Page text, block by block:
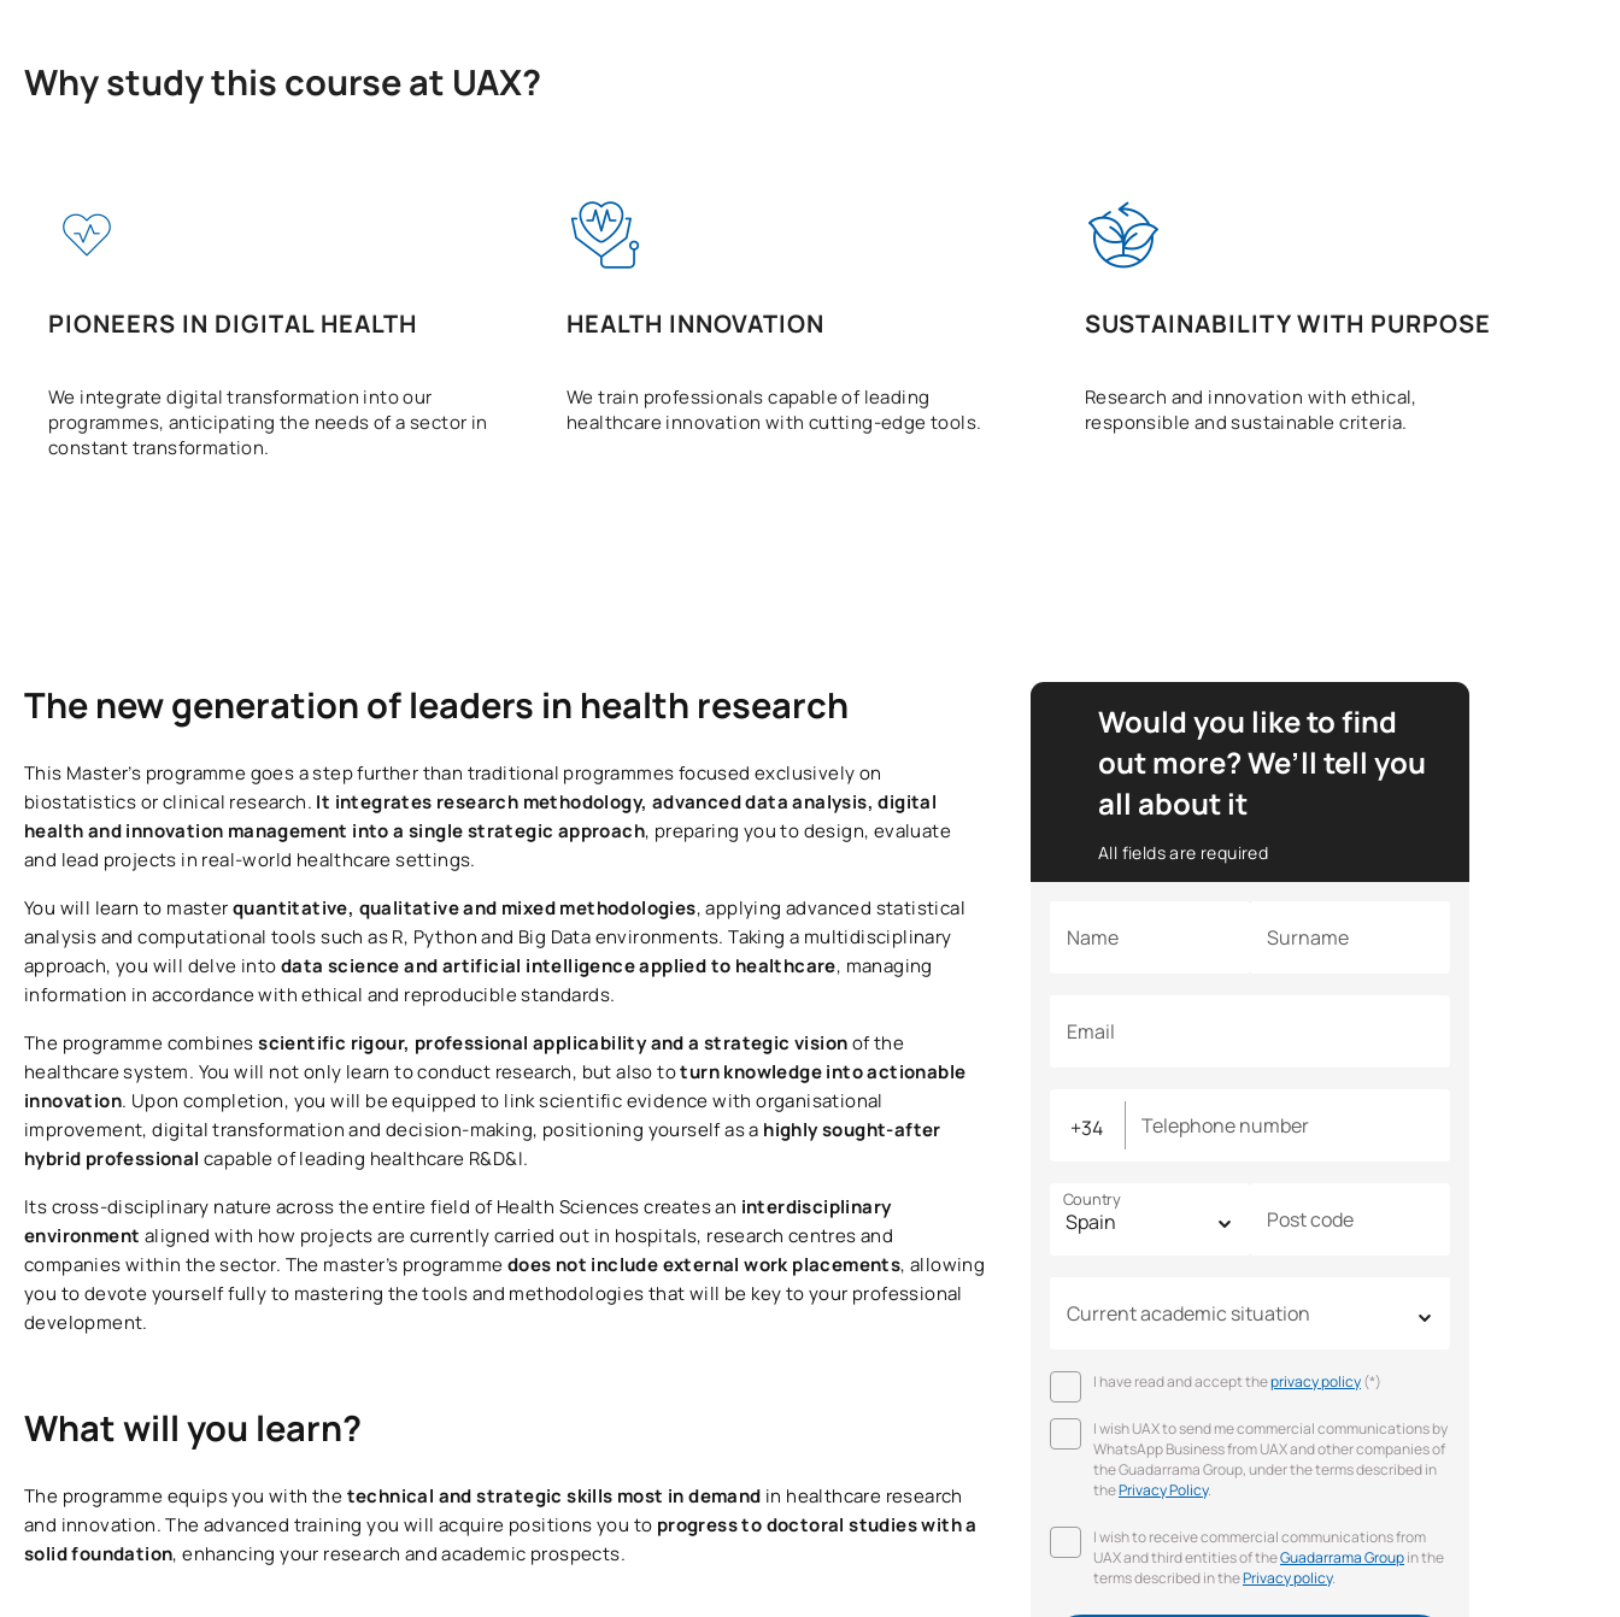
Why study this course at UAX?
PIONEERS IN DIGITAL HEALTH
We integrate digital transformation into our
programmes, anticipating the needs of a sector in
constant transformation.
HEALTH INNOVATION
We train professionals capable of leading
healthcare innovation with cutting-edge tools.
SUSTAINABILITY WITH PURPOSE
Research and innovation with ethical,
responsible and sustainable criteria.
The new generation of leaders in health research
This Master’s programme goes a step further than traditional programmes focused exclusively on
biostatistics or clinical research. It integrates research methodology, advanced data analysis, digital
health and innovation management into a single strategic approach, preparing you to design, evaluate
and lead projects in real-world healthcare settings.
You will learn to masterquantitative, qualitative and mixed methodologies, applying advanced statistical
analysis and computational tools such as R, Python and Big Data environments. Taking a multidisciplinary
approach, you will delve intodata science and artificial intelligence applied to healthcare, managing
information in accordance with ethical and reproducible standards.
The programme combinesscientific rigour, professional applicability and a strategic visionof the
healthcare system. You will not only learn to conduct research, but also toturn knowledge into actionable
innovation. Upon completion, you will be equipped to link scientific evidence with organisational
improvement, digital transformation and decision-making, positioning yourself as a highly sought-after
hybrid professional capable of leading healthcare R&D&I.
Its cross-disciplinary nature across the entire field of Health Sciences creates an interdisciplinary
environment aligned with how projects are currently carried out in hospitals, research centres and
companies within the sector. The master’s programmedoes not include external work placements, allowing
you to devote yourself fully to mastering the tools and methodologies that will be key to your professional
development.
What will you learn?
The programme equips you with thetechnical and strategic skills most in demand in healthcare research
and innovation. The advanced training you will acquire positions you to progress to doctoral studies with a
solid foundation, enhancing your research and academic prospects.
Would you like to find
out more? We’ll tell you
all about it
All fields are required
Name Surname
Email
Telephone number
Country
Post code
Current academic situation
I have read and accept theprivacy policy(*)
I wish UAX to send me commercial communications by
WhatsApp Business from UAX and other companies of
the Guadarrama Group, under the terms described in
thePrivacy Policy.
I wish to receive commercial communications from
UAX and third entities of theGuadarrama Groupin the
terms described in thePrivacy policy.